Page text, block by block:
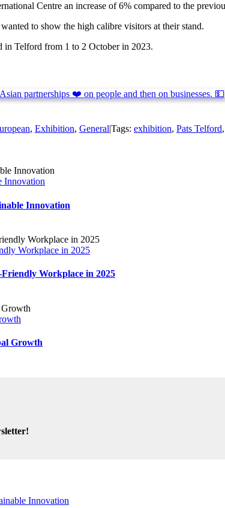
Centre an increase of 6% compared to the
to show the high calibre visitors at their stand.
Telford from 1 to 2 October in 2023.
, Exhibition, General|Tags: exhibition, Pats Telford,
Innovation
Innovation
Workplace in 2025
Workplace in 2025
Growth
Innovation